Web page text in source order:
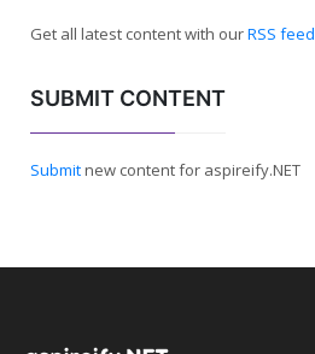
Get all latest content with ourRSS feed
SUBMIT CONTENT
Submitnew content for aspireify.NET